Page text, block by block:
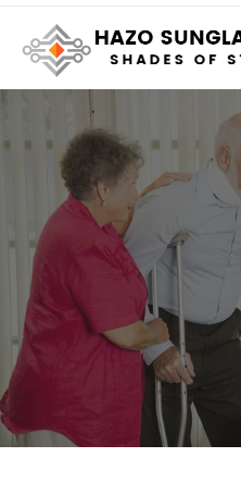
Skip
content
Hazo Sunglasses
Shades of Style